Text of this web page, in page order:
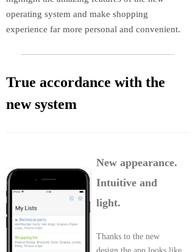
operating system and make shopping
experience far more personal and convenient.
True accordance with the
new system
New appearance.
Intuitive and
light.
Thanks to the new